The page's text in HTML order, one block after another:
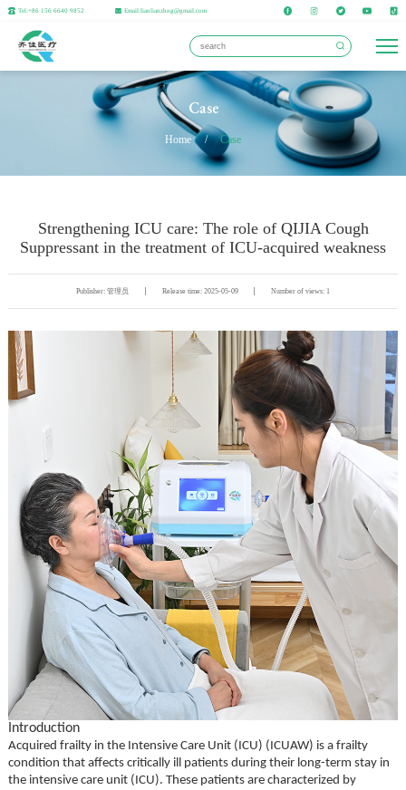
Tel:+86 156 6640 9852 Email:lianlianzhng@gmail.com
Case
Home / Case
Strengthening ICU care: The role of QIJIA Cough
Suppressant in the treatment of ICU-acquired weakness
Publisher: 管理员 Release time: 2025-05-09 Number of views: 1
Introduction
Acquired frailty in the Intensive Care Unit (ICU) (ICUAW) is a frailty
condition that affects critically ill patients during their long-term stay in
the intensive care unit (ICU). These patients are characterized by